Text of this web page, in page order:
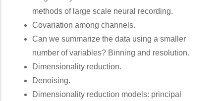
methods of large scale neural recording.
Covariation among channels.
Can we summarize the data using a smaller
number of variables? Binning and resolution.
Dimensionality reduction.
Denoising.
Dimensionality reduction models: principal